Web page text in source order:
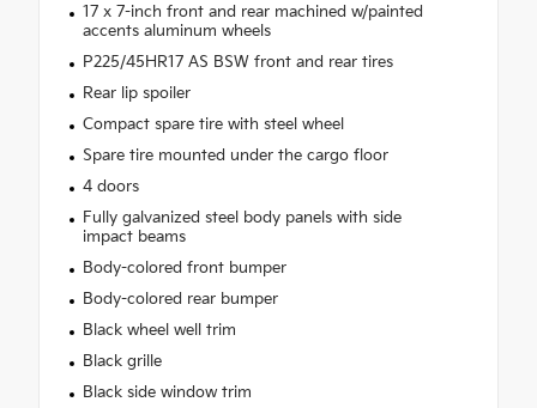
17 x 7-inch front and rear machined w/painted
accents aluminum wheels
P225/45HR17 AS BSW front and rear tires
Rear lip spoiler
Compact spare tire with steel wheel
Spare tire mounted under the cargo floor
4 doors
Fully galvanized steel body panels with side
impact beams
Body-colored front bumper
Body-colored rear bumper
Black wheel well trim
Black grille
Black side window trim